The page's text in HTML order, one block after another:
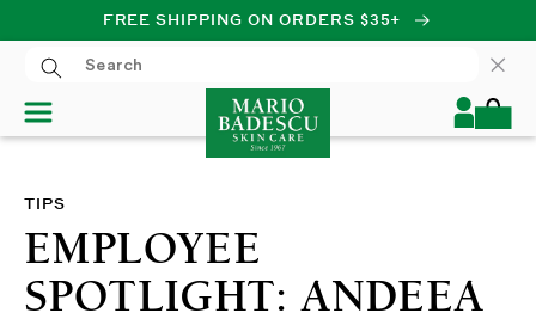
SKIP TO CONTENT
FREE SHIPPING ON ORDERS $35+
Log
in
Cart
TIPS
EMPLOYEE
SPOTLIGHT: ANDEEA